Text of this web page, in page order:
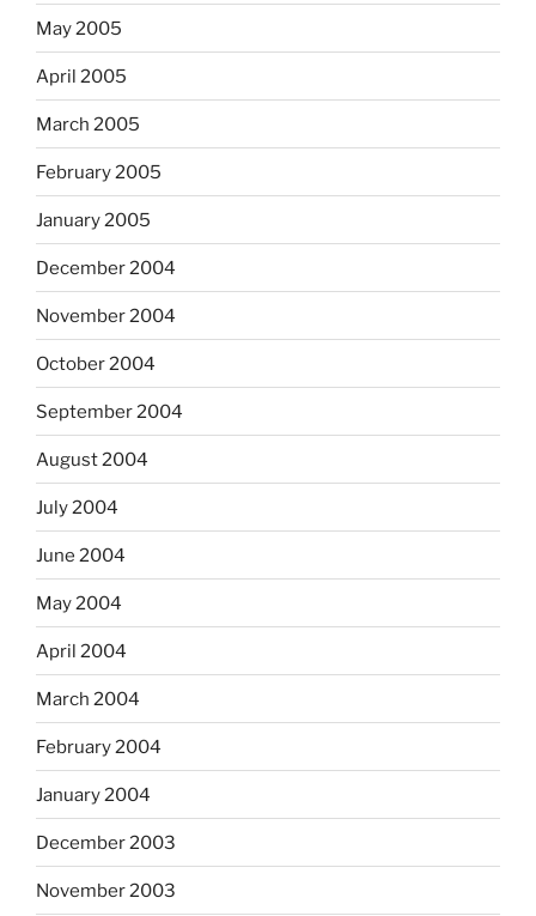
May 2005
April 2005
March 2005
February 2005
January 2005
December 2004
November 2004
October 2004
September 2004
August 2004
July 2004
June 2004
May 2004
April 2004
March 2004
February 2004
January 2004
December 2003
November 2003